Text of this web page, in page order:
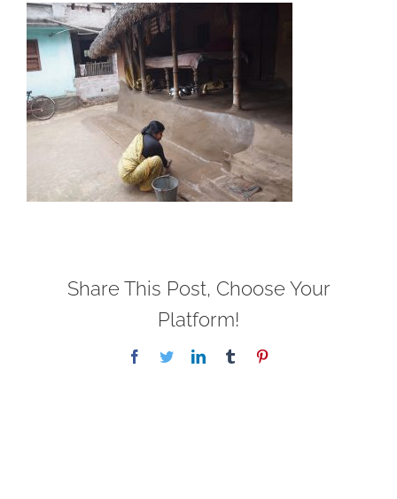
Share This Post, Choose Your
Platform!
Facebook
TwitterLinkedInTumblr